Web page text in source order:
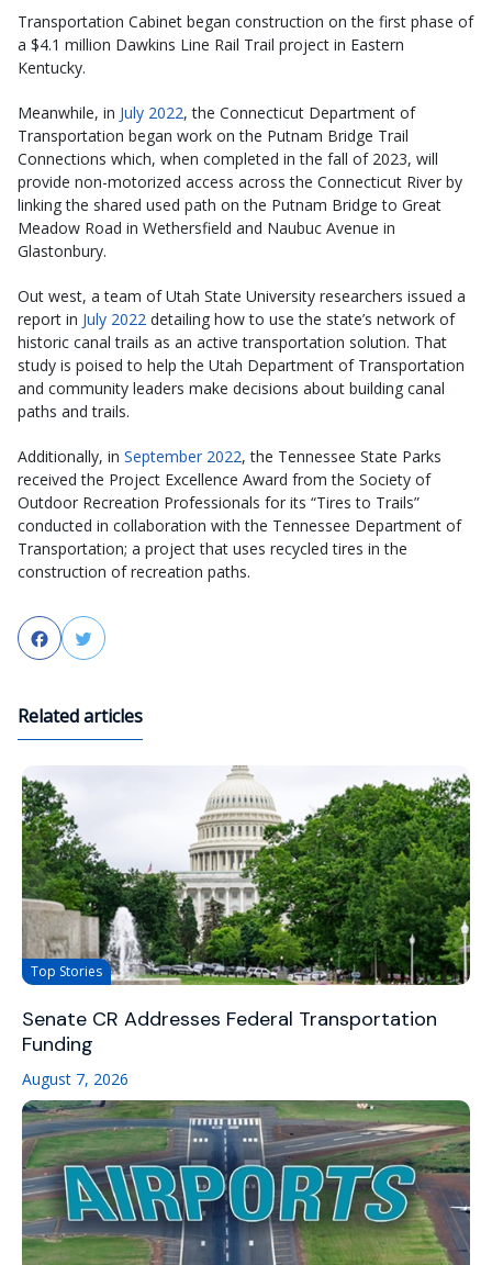
Transportation Cabinet began construction on the first phase of
a $4.1 million Dawkins Line Rail Trail project in Eastern
Kentucky.
Meanwhile, in July 2022, the Connecticut Department of
Transportation began work on the Putnam Bridge Trail
Connections which, when completed in the fall of 2023, will
provide non-motorized access across the Connecticut River by
linking the shared used path on the Putnam Bridge to Great
Meadow Road in Wethersfield and Naubuc Avenue in
Glastonbury.
Out west, a team of Utah State University researchers issued a
report in July 2022 detailing how to use the state’s network of
historic canal trails as an active transportation solution. That
study is poised to help the Utah Department of Transportation
and community leaders make decisions about building canal
paths and trails.
Additionally, in September 2022, the Tennessee State Parks
received the Project Excellence Award from the Society of
Outdoor Recreation Professionals for its “Tires to Trails”
conducted in collaboration with the Tennessee Department of
Transportation; a project that uses recycled tires in the
construction of recreation paths.
FacebookTwitter
Related articles
Top Stories
Senate CR Addresses Federal Transportation
Funding
August 7, 2026